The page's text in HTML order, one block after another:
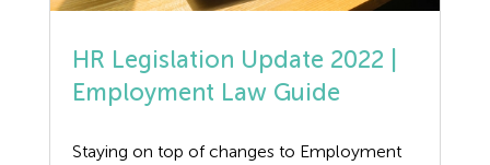
HR Legislation Update 2022 |
Employment Law Guide
Staying on top of changes to Employment